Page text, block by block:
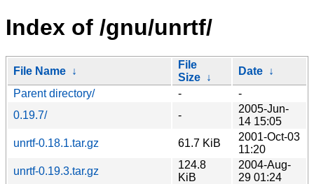
Index of /gnu/unrtf/
File Name ↓
File
Size ↓
Date ↓
Parent directory/
-
-
0.19.7/
-
2005-Jun-
14 15:05
unrtf-0.18.1.tar.gz
61.7 KiB
2001-Oct-03
11:20
unrtf-0.19.3.tar.gz
124.8
KiB
2004-Aug-
29 01:24